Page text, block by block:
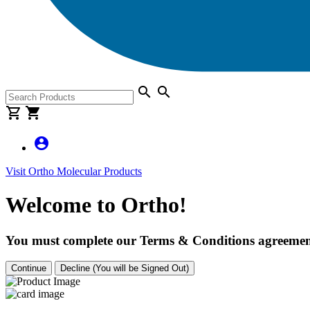
search search
shopping_cart shopping_cart
account_circle
Visit Ortho Molecular Products
Welcome to Ortho!
You must complete our Terms & Conditions
Continue Decline (You will be Signed Out)